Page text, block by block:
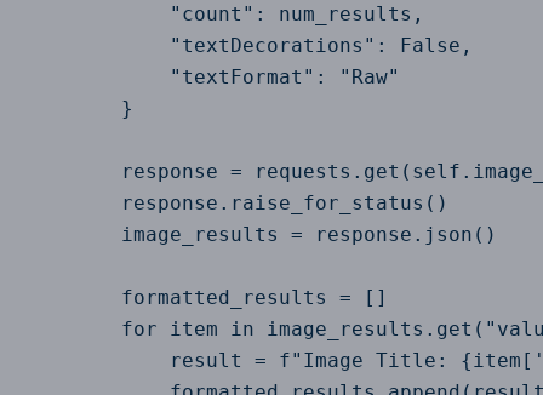
            "count": num_results,
            "textDecorations": False,
            "textFormat": "Raw"
        }
response =
        response.raise_for_status()
        image_results = response.json()
        formatted_results = []
for item in
result = f"Image Title: